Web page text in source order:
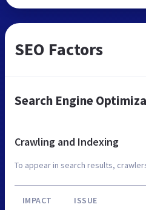
SEO Factors
Search Engine
Crawling and Indexing
To appear in search results,
IMPACT ISSUE